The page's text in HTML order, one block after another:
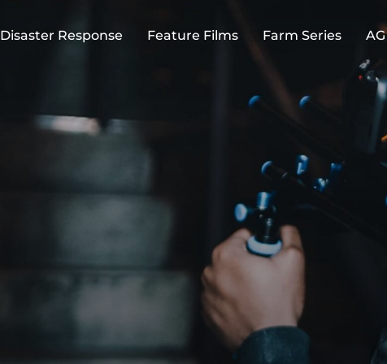
Disaster Response Feature Films Farm Series